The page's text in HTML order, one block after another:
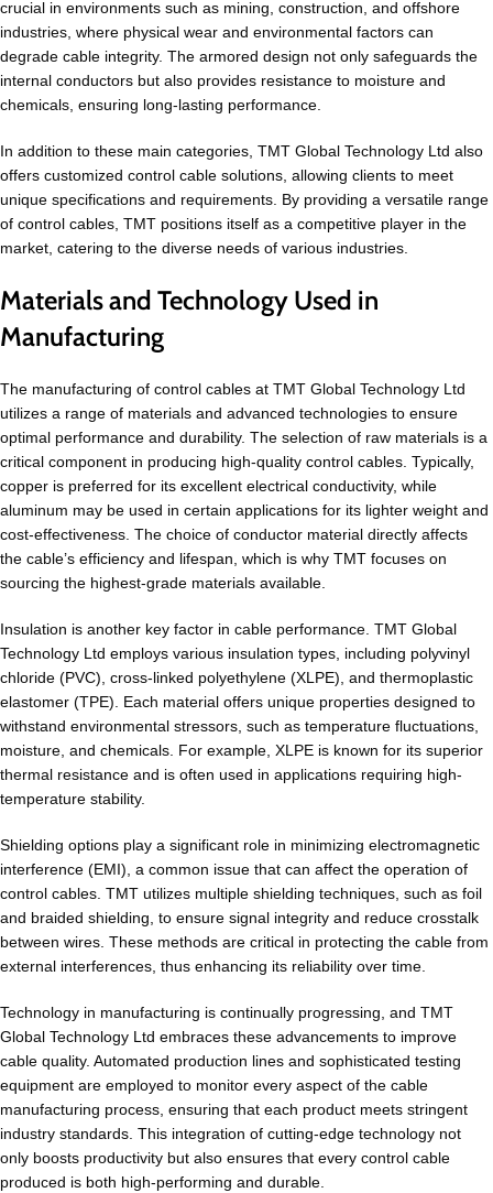
crucial in environments such as mining, construction, and offshore
industries, where physical wear and environmental factors can
degrade cable integrity. The armored design not only safeguards the
internal conductors but also provides resistance to moisture and
chemicals, ensuring long-lasting performance.
In addition to these main categories, TMT Global Technology Ltd also
offers customized control cable solutions, allowing clients to meet
unique specifications and requirements. By providing a versatile range
of control cables, TMT positions itself as a competitive player in the
market, catering to the diverse needs of various industries.
Materials and Technology Used in
Manufacturing
The manufacturing of control cables at TMT Global Technology Ltd
utilizes a range of materials and advanced technologies to ensure
optimal performance and durability. The selection of raw materials is a
critical component in producing high-quality control cables. Typically,
copper is preferred for its excellent electrical conductivity, while
aluminum may be used in certain applications for its lighter weight and
cost-effectiveness. The choice of conductor material directly affects
the cable’s efficiency and lifespan, which is why TMT focuses on
sourcing the highest-grade materials available.
Insulation is another key factor in cable performance. TMT Global
Technology Ltd employs various insulation types, including polyvinyl
chloride (PVC), cross-linked polyethylene (XLPE), and thermoplastic
elastomer (TPE). Each material offers unique properties designed to
withstand environmental stressors, such as temperature fluctuations,
moisture, and chemicals. For example, XLPE is known for its superior
thermal resistance and is often used in applications requiring high-
temperature stability.
Shielding options play a significant role in minimizing electromagnetic
interference (EMI), a common issue that can affect the operation of
control cables. TMT utilizes multiple shielding techniques, such as foil
and braided shielding, to ensure signal integrity and reduce crosstalk
between wires. These methods are critical in protecting the cable from
external interferences, thus enhancing its reliability over time.
Technology in manufacturing is continually progressing, and TMT
Global Technology Ltd embraces these advancements to improve
cable quality. Automated production lines and sophisticated testing
equipment are employed to monitor every aspect of the cable
manufacturing process, ensuring that each product meets stringent
industry standards. This integration of cutting-edge technology not
only boosts productivity but also ensures that every control cable
produced is both high-performing and durable.